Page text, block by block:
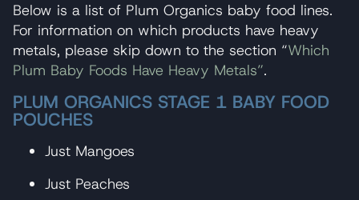
Below is a list of Plum Organics baby food lines.
For information on which products have heavy
metals, please skip down to the section “Which
Plum Baby Foods Have Heavy Metals”.
PLUM ORGANICS STAGE 1 BABY FOOD
POUCHES
Just Mangoes
Just Peaches